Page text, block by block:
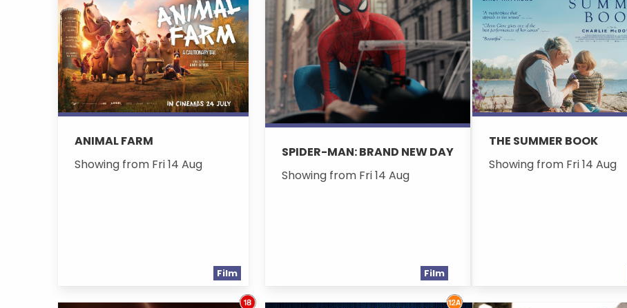
ANIMAL FARM
Showing from Fri 14 Aug
Film
SPIDER-MAN: BRAND NEW DAY
Showing from Fri 14 Aug
Film
THE SUMMER BOOK
Showing from Fri 14 Aug